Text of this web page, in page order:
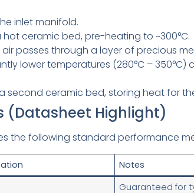
inlet manifold.
ceramic bed, pre-heating to ~300°C.
passes through a layer of precious
lower temperatures (280°C –
second ceramic bed, storing heat for
(Datasheet Highlight)
the following standard performance
Notes
Guaranteed for